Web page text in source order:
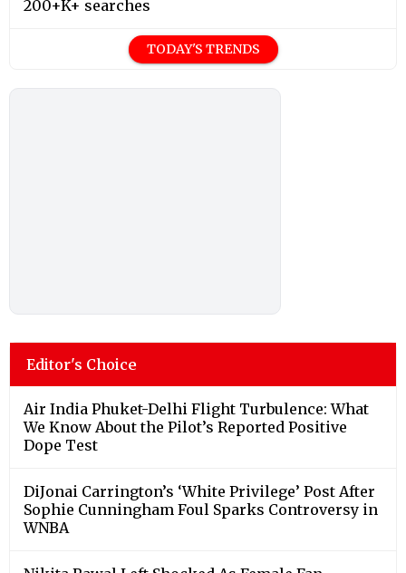
200+K+ searches
TODAY'S TRENDS
Editor's Choice
Air India Phuket-Delhi Flight Turbulence: What
We Know About the Pilot’s Reported Positive
Dope Test
DiJonai Carrington’s ‘White Privilege’ Post After
Sophie Cunningham Foul Sparks Controversy in
WNBA